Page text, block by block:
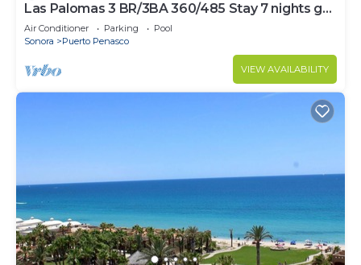
Las Palomas 3 BR/3BA 360/485 Stay 7 nights get
one free
Air Conditioner Parking
Pool
Sonora
Puerto Penasco
VIEW AVAILABILITY